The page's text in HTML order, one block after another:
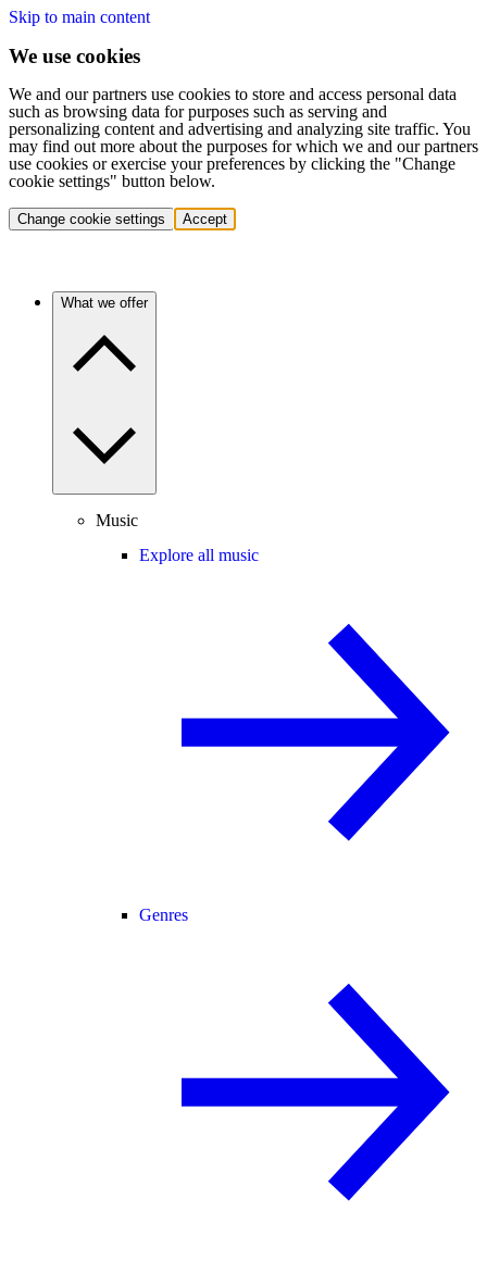
Skip to main content
We use cookies
We and our partners use cookies to store and access personal data
such as browsing data for purposes such as serving and
personalizing content and advertising and analyzing site traffic. You
may find out more about the purposes for which we and our partners
use cookies or exercise your preferences by clicking the "Change
cookie settings" button below.
Change cookie settings Accept
What we offer
Music
Explore all music
Genres